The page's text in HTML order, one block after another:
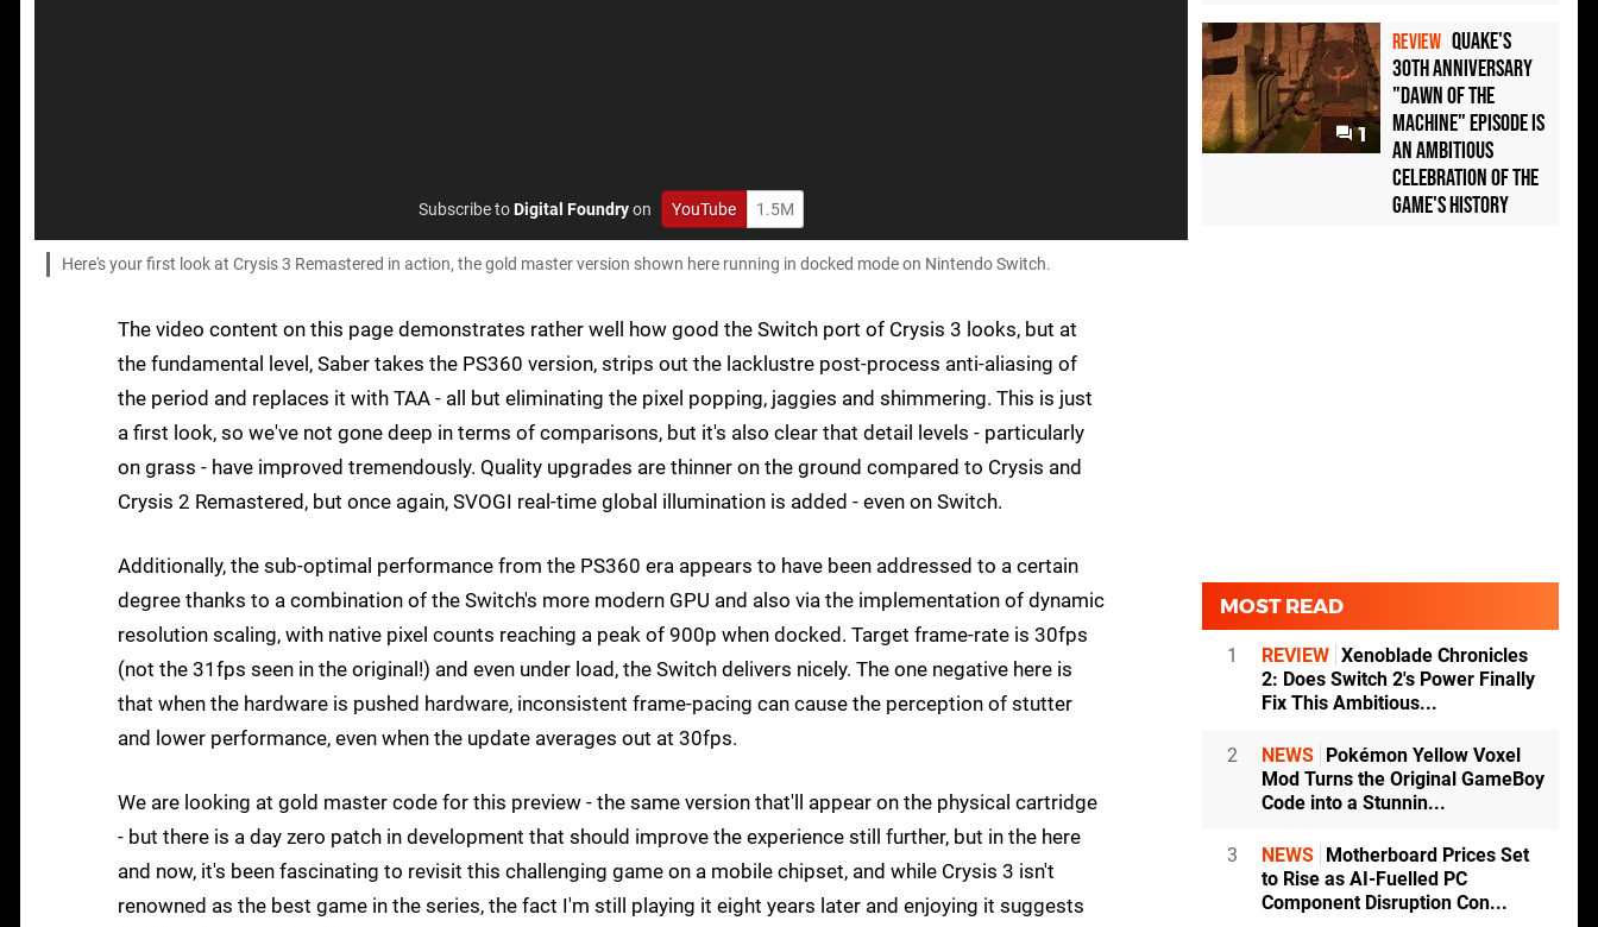
Subscribe toDigital Foundryon YouTube 1.5M
Here's your first look at Crysis 3 Remastered in action, the gold master version shown here running in docked mode on Nintendo Switch.
The video content on this page demonstrates rather well how good the Switch port of Crysis 3 looks, but at
the fundamental level, Saber takes the PS360 version, strips out the lacklustre post-process anti-aliasing of
the period and replaces it with TAA - all but eliminating the pixel popping, jaggies and shimmering. This is just
a first look, so we've not gone deep in terms of comparisons, but it's also clear that detail levels - particularly
on grass - have improved tremendously. Quality upgrades are thinner on the ground compared to Crysis and
Crysis 2 Remastered, but once again, SVOGI real-time global illumination is added - even on Switch.
Additionally, the sub-optimal performance from the PS360 era appears to have been addressed to a certain
degree thanks to a combination of the Switch's more modern GPU and also via the implementation of dynamic
resolution scaling, with native pixel counts reaching a peak of 900p when docked. Target frame-rate is 30fps
(not the 31fps seen in the original!) and even under load, the Switch delivers nicely. The one negative here is
that when the hardware is pushed hardware, inconsistent frame-pacing can cause the perception of stutter
and lower performance, even when the update averages out at 30fps.
We are looking at gold master code for this preview - the same version that'll appear on the physical cartridge
- but there is a day zero patch in development that should improve the experience still further, but in the here
and now, it's been fascinating to revisit this challenging game on a mobile chipset, and while Crysis 3 isn't
renowned as the best game in the series, the fact I'm still playing it eight years later and enjoying it suggests
1
REVIEW Quake's
30th Anniversary
"Dawn of the
Machine" Episode Is
an Ambitious
Celebration of the
Game's History
MOST READ
1 REVIEW Xenoblade Chronicles
2: Does Switch 2's Power Finally
Fix This Ambitious...
2 NEWS Pokémon Yellow Voxel
Mod Turns the Original GameBoy
Code into a Stunnin...
3 NEWS Motherboard Prices Set
to Rise as AI-Fuelled PC
Component Disruption Con...